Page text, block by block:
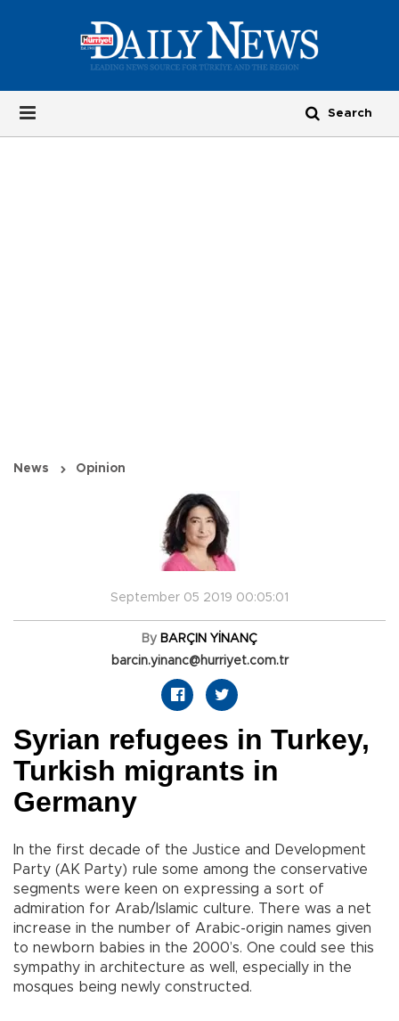
News Opinion
September 05 2019 00:05:01
By BARÇIN YİNANÇ
barcin.yinanc@hurriyet.com.tr
Syrian refugees in Turkey,
Turkish migrants in
Germany
In the first decade of the Justice and Development
Party (AK Party) rule some among the conservative
segments were keen on expressing a sort of
admiration for Arab/Islamic culture. There was a net
increase in the number of Arabic-origin names given
to newborn babies in the 2000’s. One could see this
sympathy in architecture as well, especially in the
mosques being newly constructed.